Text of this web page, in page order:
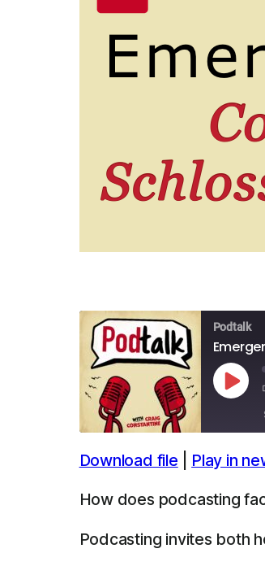
Podtalk
Play
Apple Podcasts
RSS FEED
SHARE
LINK
EMBED
Download file Play in
How does podcasting
Podcasting invites both